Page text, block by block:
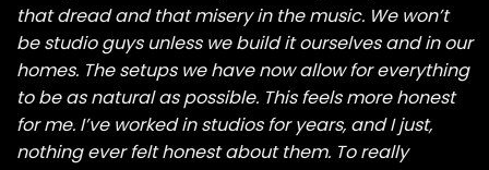
that dread and that misery in the music. We won’t
be studio guys unless we build it ourselves and in our
homes. The setups we have now allow for everything
to be as natural as possible. This feels more honest
for me. I’ve worked in studios for years, and I just,
nothing ever felt honest about them. To really